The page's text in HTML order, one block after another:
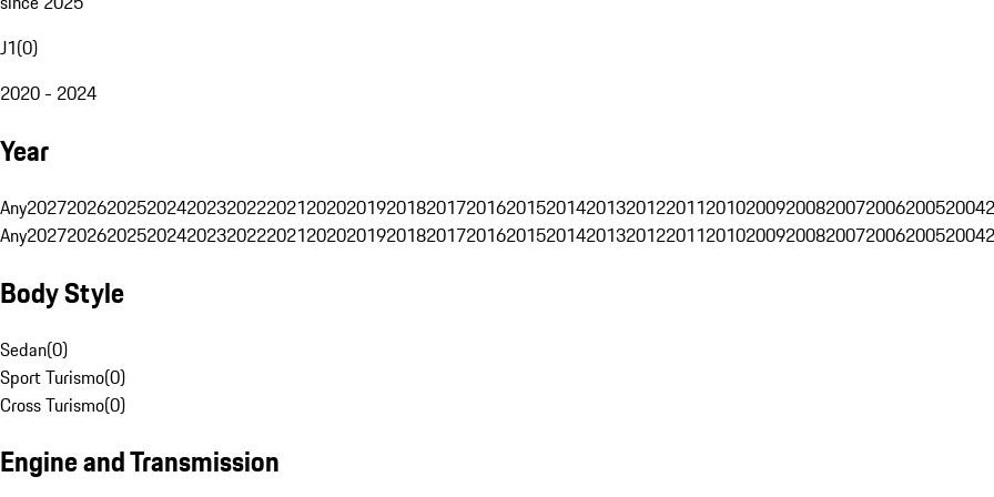
J1(0)
2020 - 2024
Year
Any202720262025202420232022202120202019201820172016201520142013201220112010200920082007200620052004
Any202720262025202420232022202120202019201820172016201520142013201220112010200920082007200620052004
Body Style
Sedan(0)
Sport Turismo(0)
Cross Turismo(0)
Engine and Transmission